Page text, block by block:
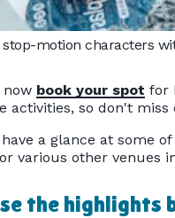
stop-motion characters
now book your spot for
activities, so don't
a glance at some
various other venues
the highlights